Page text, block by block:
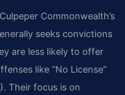
Commonwealth’s
seeks convictions
are less likely to offer
like “No License”
Their focus is on